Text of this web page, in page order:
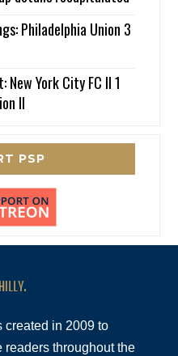
Philadelphia Union 3
York City FC II 1
II
PSP
created in 2009 to
readers throughout the